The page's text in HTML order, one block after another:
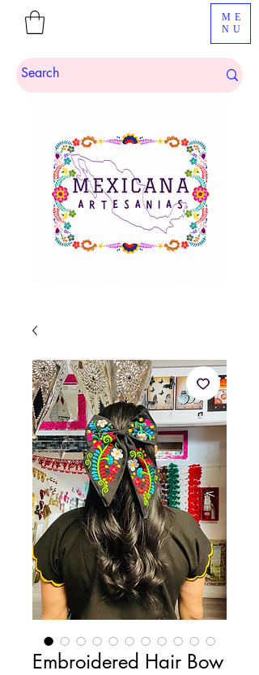
ME
NU
Embroidered Hair Bow